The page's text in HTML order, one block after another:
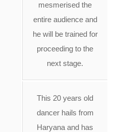
mesmerised the
entire audience and
he will be trained for
proceeding to the
next stage.
This 20 years old
dancer hails from
Haryana and has